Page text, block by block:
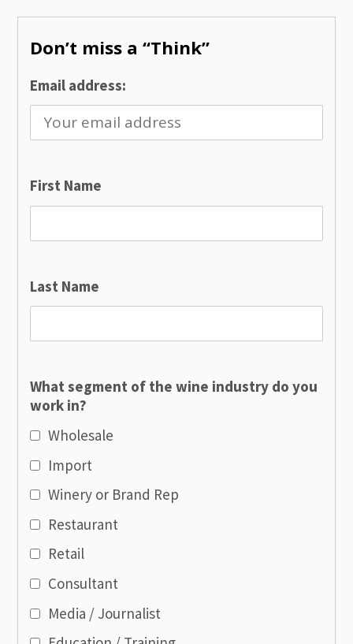
Don’t miss a “Think”
Email address:
First Name
Last Name
What segment of the wine industry do you
work in?
Wholesale
Import
Winery or Brand Rep
Restaurant
Retail
Consultant
Media / Journalist